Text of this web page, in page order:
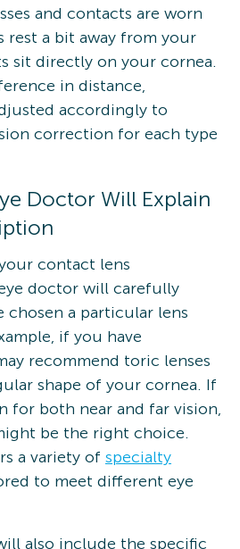
and contacts are worn
a bit away from your
sit directly on your cornea.
in distance,
accordingly to
correction for each type
Doctor Will Explain
contact lens
doctor will carefully
chosen a particular lens
if you have
recommend toric lenses
shape of your cornea. If
for both near and far vision,
be the right choice.
a variety of specialty
to meet different eye
also include the specific